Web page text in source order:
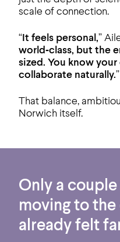
scale of connection.
“ It feels personal,”
world‑class, but the
sized. You know your
collaborate naturally.”
That balance,
Norwich itself.
Only a
moving to
already felt